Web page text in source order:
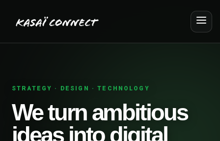
STRATEGY · DESIGN · TECHNOLOGY
We turn ambitious
ideas into digital